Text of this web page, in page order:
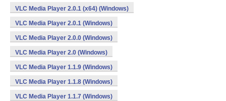
VLC Media Player 2.0.1 (x64) (Windows)
VLC Media Player 2.0.1 (Windows)
VLC Media Player 2.0.0 (Windows)
VLC Media Player 2.0 (Windows)
VLC Media Player 1.1.9 (Windows)
VLC Media Player 1.1.8 (Windows)
VLC Media Player 1.1.7 (Windows)